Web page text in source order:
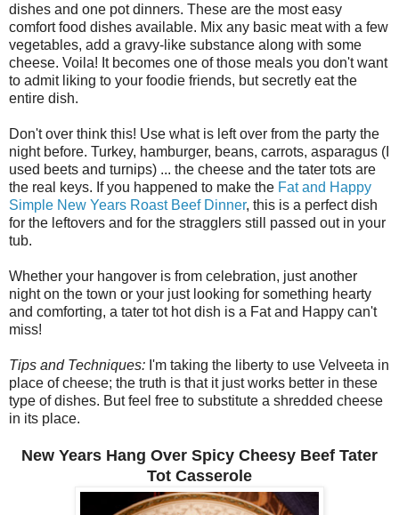
dishes and one pot dinners. These are the most easy
comfort food dishes available. Mix any basic meat with a few
vegetables, add a gravy-like substance along with some
cheese. Voila! It becomes one of those meals you don't want
to admit liking to your foodie friends, but secretly eat the
entire dish.
Don't over think this! Use what is left over from the party the
night before. Turkey, hamburger, beans, carrots, asparagus (I
used beets and turnips) ... the cheese and the tater tots are
the real keys. If you happened to make the Fat and Happy
Simple New Years Roast Beef Dinner, this is a perfect dish
for the leftovers and for the stragglers still passed out in your
tub.
Whether your hangover is from celebration, just another
night on the town or your just looking for something hearty
and comforting, a tater tot hot dish is a Fat and Happy can't
miss!
Tips and Techniques: I'm taking the liberty to use Velveeta in
place of cheese; the truth is that it just works better in these
type of dishes. But feel free to substitute a shredded cheese
in its place.
New Years Hang Over Spicy Cheesy Beef Tater
Tot Casserole